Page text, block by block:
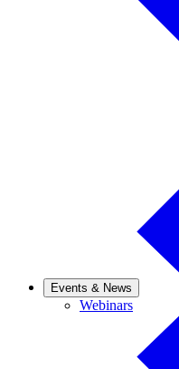
Events & News
WebinarsWebinars